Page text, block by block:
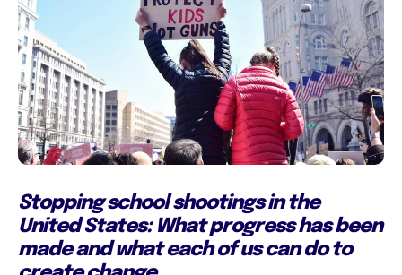
Stopping school shootings in the
United States: What progress has been
made and what each of us can do to